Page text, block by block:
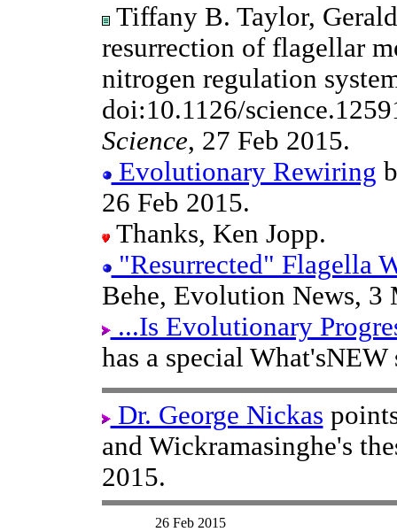
Tiffany B. Taylor,
resurrection of flagellar
nitrogen regulation
doi:10.1126/
Science, 27 Feb 2015.
Evolutionary Rewiring
26 Feb 2015.
Thanks, Ken Jopp.
"Resurrected" Flagella
Behe, Evolution News, 3
...Is Evolutionary
has a special
Dr. George Nickas
and Wickramasinghe's
2015.
26 Feb 2015